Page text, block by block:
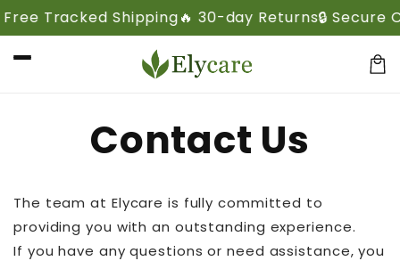
Skip to
content
Tracked Shipping🔥 30-day Returns🔒 Secure
Cart
Contact Us
The team at Elycare is fully committed to
providing you with an outstanding experience.
If you have any questions or need assistance, you